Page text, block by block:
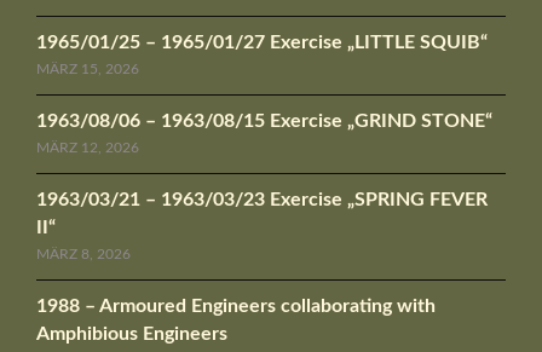
1965/01/25 – 1965/01/27 Exercise „LITTLE SQUIB“
MÄRZ 15, 2026
1963/08/06 – 1963/08/15 Exercise „GRIND STONE“
MÄRZ 12, 2026
1963/03/21 – 1963/03/23 Exercise „SPRING FEVER
II“
MÄRZ 8, 2026
1988 – Armoured Engineers collaborating with
Amphibious Engineers